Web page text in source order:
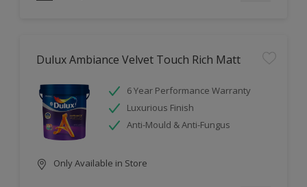
Dulux Ambiance Velvet Touch Rich Matt
6 Year Performance Warranty
Luxurious Finish
Anti-Mould & Anti-Fungus
Only Available in Store